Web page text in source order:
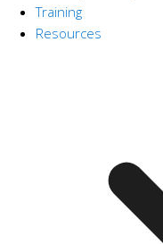
Training
Resources